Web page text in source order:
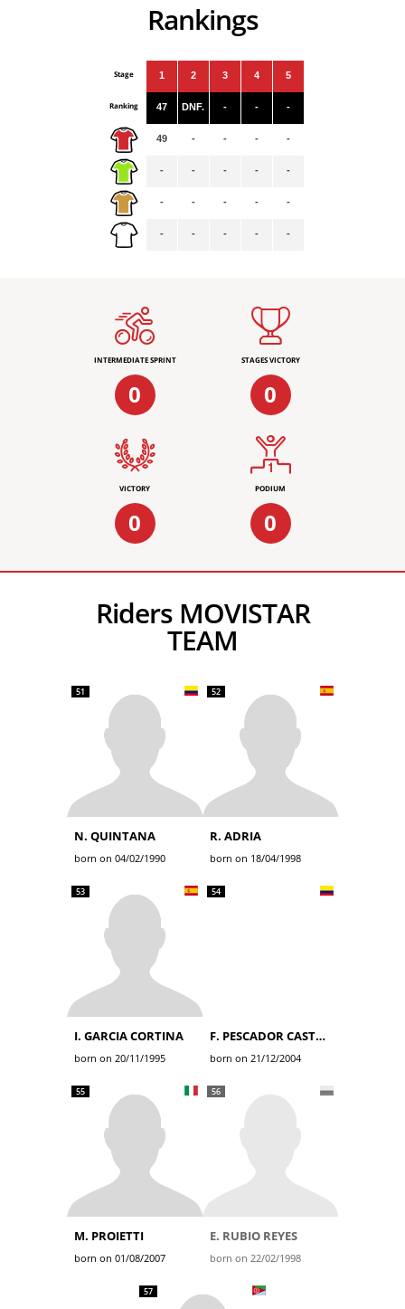
Rankings
Stage
Ranking
1
47
49
-
-
-
2
DNF.
-
-
-
-
3
-
-
-
-
-
4
-
-
-
-
-
5
-
-
-
-
-
INTERMEDIATE SPRINT
0
STAGES VICTORY
0
VICTORY
0
PODIUM
0
Riders MOVISTAR
TEAM
51
N. QUINTANA
born on 04/02/1990
52
R. ADRIA
born on 18/04/1998
53
I. GARCIA CORTINA
born on 20/11/1995
54
F. PESCADOR CASTRO
born on 21/12/2004
55
M. PROIETTI
born on 01/08/2007
56
E. RUBIO REYES
born on 22/02/1998
57